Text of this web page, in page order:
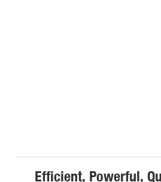
Efficient, Powerful,